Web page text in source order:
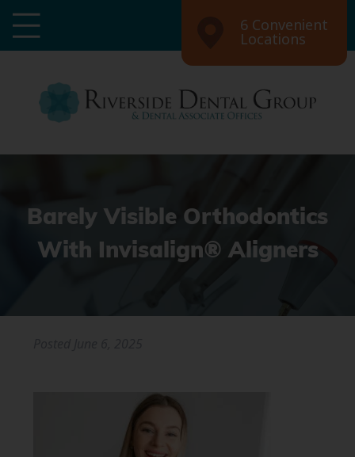
6 Convenient
Locations
Barely Visible Orthodontics
With Invisalign® Aligners